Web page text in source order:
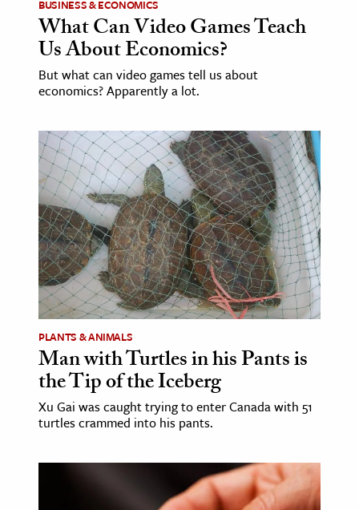
BUSINESS & ECONOMICS
What Can Video Games Teach
Us About Economics?
But what can video games tell us about
economics? Apparently a lot.
PLANTS & ANIMALS
Man with Turtles in his Pants is
the Tip of the Iceberg
Xu Gai was caught trying to enter Canada with 51
turtles crammed into his pants.